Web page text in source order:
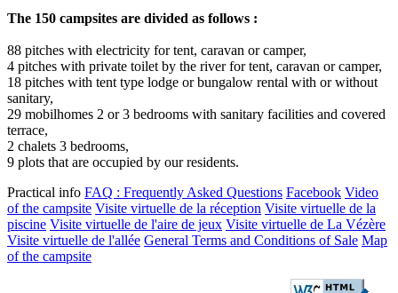
The 150 campsites are divided as follows :
88 pitches with electricity for tent, caravan or camper,
4 pitches with private toilet by the river for tent, caravan or camper,
18 pitches with tent type lodge or bungalow rental with or without
sanitary,
29 mobilhomes 2 or 3 bedrooms with sanitary facilities and covered
terrace,
2 chalets 3 bedrooms,
9 plots that are occupied by our residents.
Practical info FAQ : Frequently Asked Questions Facebook Video
of the campsite Visite virtuelle de la réception Visite virtuelle de la
piscine Visite virtuelle de l'aire de jeux Visite virtuelle de La Vézère
Visite virtuelle de l'allée General Terms and Conditions of Sale Map
of the campsite